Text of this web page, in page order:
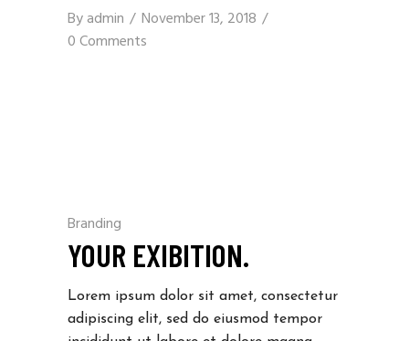
Byadmin
November 13, 2018
0 Comments
Branding
YOUR EXIBITION.
Lorem ipsum dolor sit amet, consectetur
adipiscing elit, sed do eiusmod tempor